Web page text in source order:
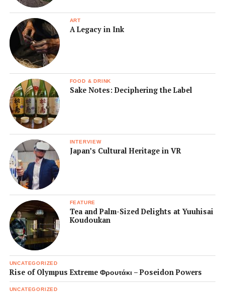
ART
A Legacy in Ink
FOOD & DRINK
Sake Notes: Deciphering the Label
INTERVIEW
Japan’s Cultural Heritage in VR
FEATURE
Tea and Palm-Sized Delights at Yuuhisai
Koudoukan
UNCATEGORIZED
Rise of Olympus Extreme Φρουτάκι – Poseidon Powers
UNCATEGORIZED